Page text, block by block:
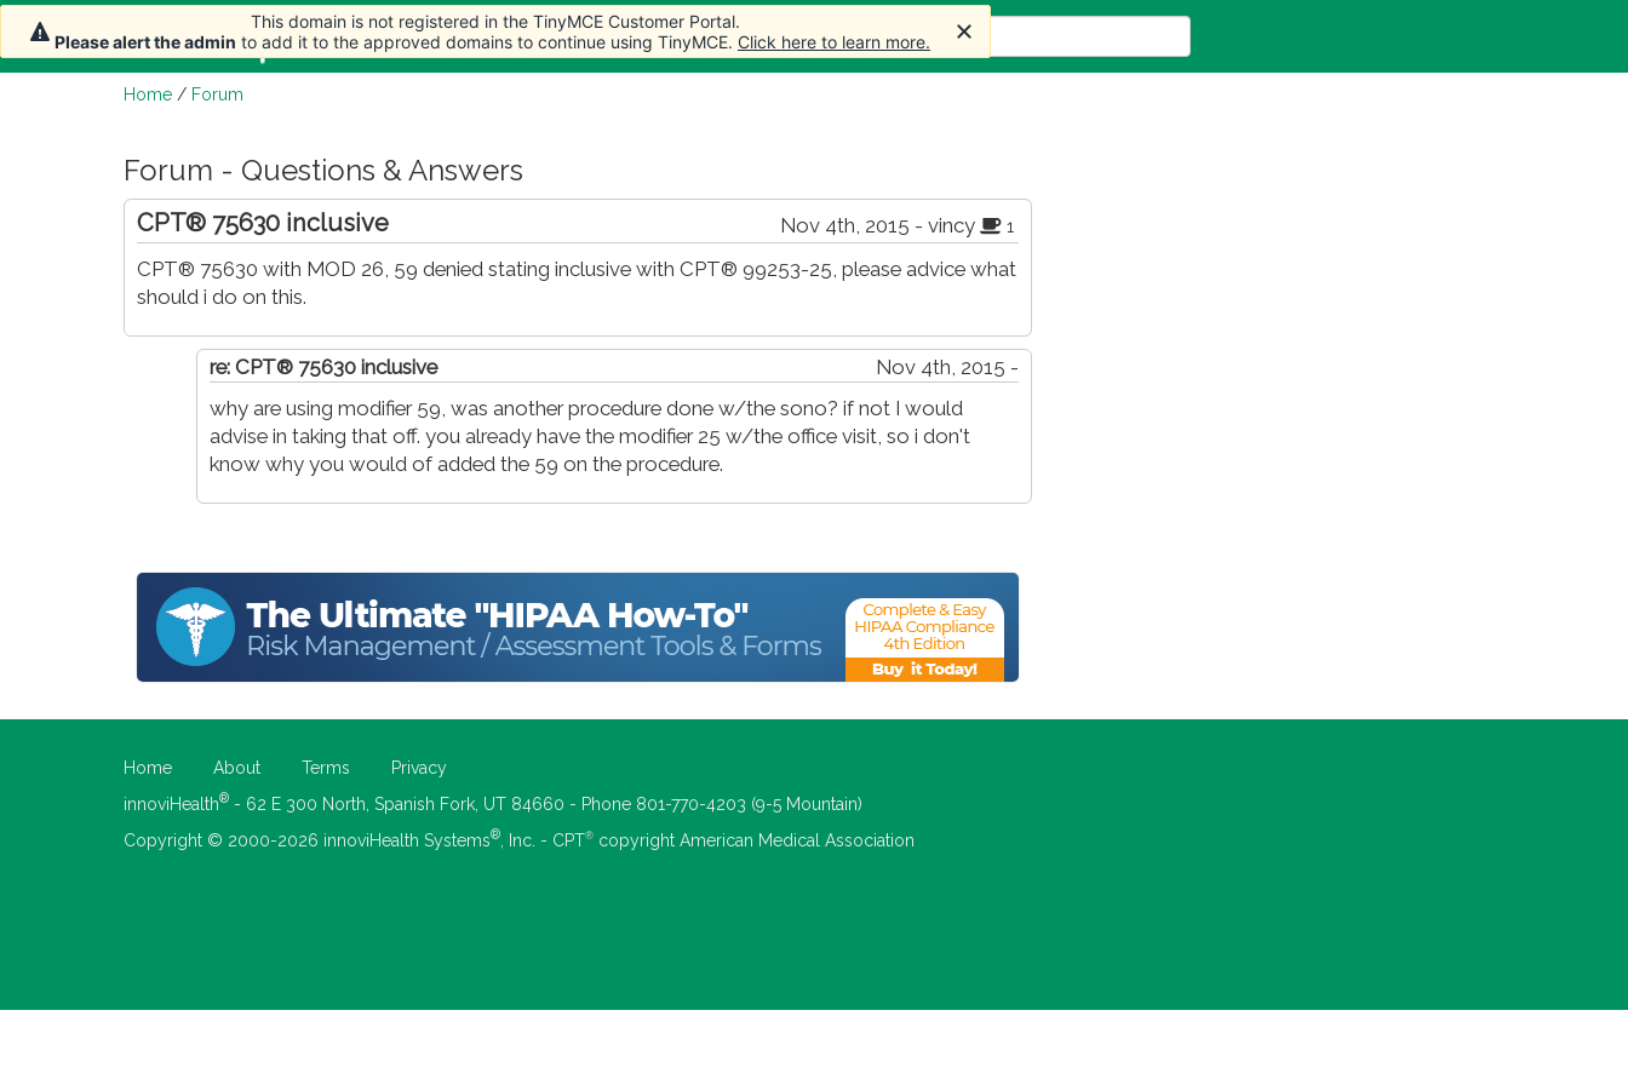
Home Articles Forum Store More
Home / Forum
Forum - Questions & Answers
Nov 4th, 2015 - vincy 1
CPT® 75630 inclusive
CPT® 75630 with MOD 26, 59 denied stating inclusive with CPT® 99253-25, please advice what
should i do on this.
Nov 4th, 2015 -
re: CPT® 75630 inclusive
why are using modifier 59, was another procedure done w/the sono? if not I would
advise in taking that off. you already have the modifier 25 w/the office visit, so i don't
know why you would of added the 59 on the procedure.
Home About Terms
Privacy
innoviHealth® - 62 E 300 North, Spanish Fork, UT 84660 - Phone 801-770-4203 (9-5 Mountain)
Copyright © 2000-2026 innoviHealth Systems® , Inc. - CPT® copyright American Medical Association
This domain is not registered in the TinyMCE Customer Portal.
Please alert the admin to add it to the approved domains to continue using TinyMCE. Click here to learn more.
This domain is not registered in the TinyMCE Customer Portal.
Please alert the admin to add it to the approved domains to continue using TinyMCE. Click here to learn more.